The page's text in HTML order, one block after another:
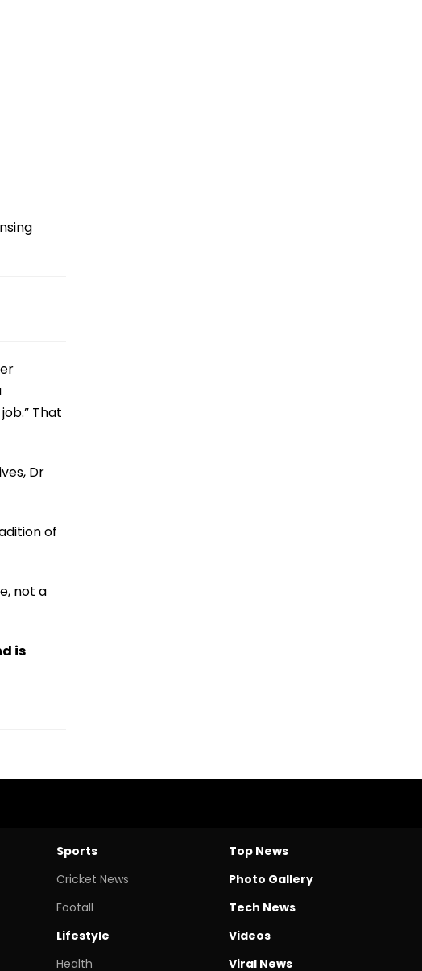
That
Dr
of
not a
is
Sports
Cricket News
Footall
Lifestyle
Health
Top News
Photo Gallery
Tech News
Videos
Viral News